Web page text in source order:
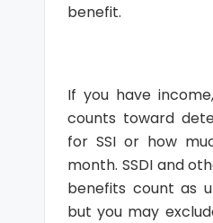
benefit.
If you have
counts toward
for SSI or how
month. SSDI and
benefits count as
but you may